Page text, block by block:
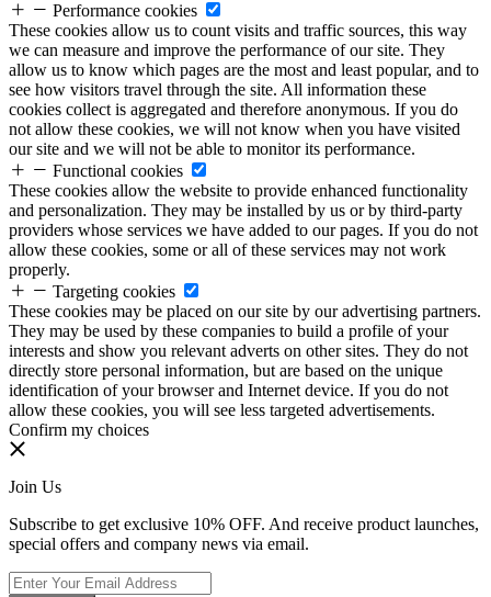
Performance cookies
These cookies allow us to count visits and traffic sources, this way
we can measure and improve the performance of our site. They
allow us to know which pages are the most and least popular, and to
see how visitors travel through the site. All information these
cookies collect is aggregated and therefore anonymous. If you do
not allow these cookies, we will not know when you have visited
our site and we will not be able to monitor its performance.
Functional cookies
These cookies allow the website to provide enhanced functionality
and personalization. They may be installed by us or by third-party
providers whose services we have added to our pages. If you do not
allow these cookies, some or all of these services may not work
properly.
Targeting cookies
These cookies may be placed on our site by our advertising partners.
They may be used by these companies to build a profile of your
interests and show you relevant adverts on other sites. They do not
directly store personal information, but are based on the unique
identification of your browser and Internet device. If you do not
allow these cookies, you will see less targeted advertisements.
Confirm my choices
Join Us
Subscribe to get exclusive 10% OFF. And receive product launches,
special offers and company news via email.